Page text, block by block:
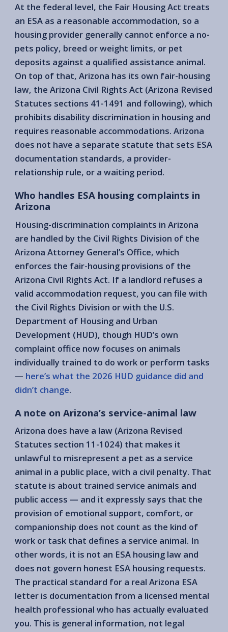
At the federal level, the Fair Housing Act treats
an ESA as a reasonable accommodation, so a
housing provider generally cannot enforce a no-
pets policy, breed or weight limits, or pet
deposits against a qualified assistance animal.
On top of that, Arizona has its own fair-housing
law, the Arizona Civil Rights Act (Arizona Revised
Statutes sections 41-1491 and following), which
prohibits disability discrimination in housing and
requires reasonable accommodations. Arizona
does not have a separate statute that sets ESA
documentation standards, a provider-
relationship rule, or a waiting period.
Who handles ESA housing complaints in
Arizona
Housing-discrimination complaints in Arizona
are handled by the Civil Rights Division of the
Arizona Attorney General’s Office, which
enforces the fair-housing provisions of the
Arizona Civil Rights Act. If a landlord refuses a
valid accommodation request, you can file with
the Civil Rights Division or with the U.S.
Department of Housing and Urban
Development (HUD), though HUD’s own
complaint office now focuses on animals
individually trained to do work or perform tasks
— here’s what the 2026 HUD guidance did and
didn’t change.
A note on Arizona’s service-animal law
Arizona does have a law (Arizona Revised
Statutes section 11-1024) that makes it
unlawful to misrepresent a pet as a service
animal in a public place, with a civil penalty. That
statute is about trained service animals and
public access — and it expressly says that the
provision of emotional support, comfort, or
companionship does not count as the kind of
work or task that defines a service animal. In
other words, it is not an ESA housing law and
does not govern honest ESA housing requests.
The practical standard for a real Arizona ESA
letter is documentation from a licensed mental
health professional who has actually evaluated
you. This is general information, not legal